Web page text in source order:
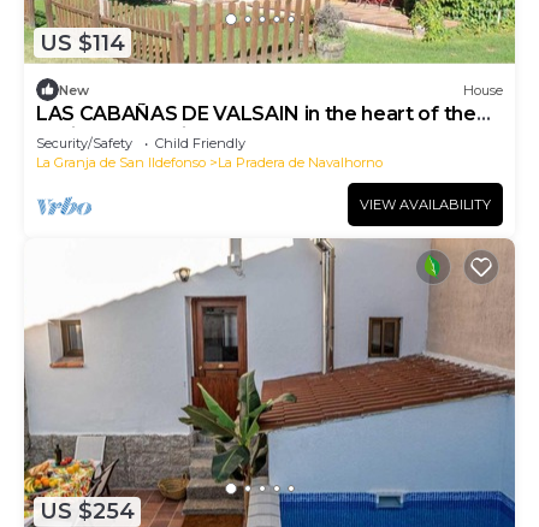
US $114
New House
LAS CABAÑAS DE VALSAIN in the heart of the
National Park Sierra el Guarrama
Security/Safety
Child Friendly
La Granja de San Ildefonso
La Pradera de Navalhorno
VIEW AVAILABILITY
US $254